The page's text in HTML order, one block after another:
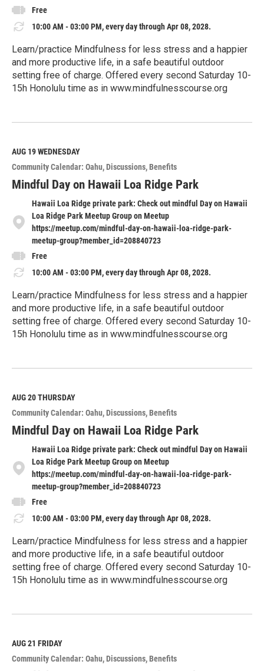
Free
10:00 AM - 03:00 PM, every day through Apr 08, 2028.
Learn/practice Mindfulness for less stress and a happier
and more productive life, in a safe beautiful outdoor
setting free of charge. Offered every second Saturday 10-
15h Honolulu time as in www.mindfulnesscourse.org
e
M
o
r
e
AUG 19WEDNESDAY
Community Calendar: Oahu Discussions Benefits
Mindful Day on Hawaii Loa Ridge Park
Hawaii Loa Ridge private park: Check out mindful Day on Hawaii
Loa Ridge Park Meetup Group on Meetup
https://meetup.com/mindful-day-on-hawaii-loa-ridge-park-
meetup-group?member_id=208840723
Free
10:00 AM - 03:00 PM, every day through Apr 08, 2028.
Learn/practice Mindfulness for less stress and a happier
and more productive life, in a safe beautiful outdoor
setting free of charge. Offered every second Saturday 10-
15h Honolulu time as in www.mindfulnesscourse.org
e
M
o
r
e
AUG 20THURSDAY
Community Calendar: Oahu Discussions Benefits
Mindful Day on Hawaii Loa Ridge Park
Hawaii Loa Ridge private park: Check out mindful Day on Hawaii
Loa Ridge Park Meetup Group on Meetup
https://meetup.com/mindful-day-on-hawaii-loa-ridge-park-
meetup-group?member_id=208840723
Free
10:00 AM - 03:00 PM, every day through Apr 08, 2028.
Learn/practice Mindfulness for less stress and a happier
and more productive life, in a safe beautiful outdoor
setting free of charge. Offered every second Saturday 10-
15h Honolulu time as in www.mindfulnesscourse.org
e
M
o
r
AUG 21 FRIDAY
Community Calendar: Oahu Discussions Benefits